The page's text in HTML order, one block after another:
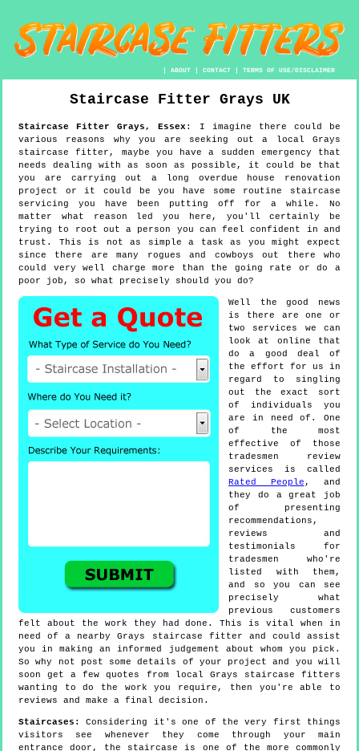
|ABOUT |CONTACT |TERMS OF USE/DISCLAIMER
Staircase Fitter Grays UK
Staircase FitterGrays, Essex :
I imagine there could be
various reasons why you are seeking out a local Grays
staircase fitter, maybe you have a sudden emergency that
needs dealing with as soon as possible, it could be that
you are carrying out a long overdue house renovation
project or it could be you have some routine staircase
servicing you have been putting off for a while. No
matter what reason led you here, you'll certainly be
trying to root out a person you can feel confident in and
trust. This is not as simple a task as you might expect
since there are many rogues and cowboys out there who
could very well charge more than the going rate or do a
poor job, so what precisely should you do?
Well the good news
is there are one or
two services we can
look at online that
do a good deal of
the effort for us in
regard to singling
out the exact sort
of individuals you
are in need of. One
of the most
effective of those
tradesmen review
services is called
Rated People , and
they do a great job
of presenting
recommendations,
reviews and
testimonials for
tradesmen who're
listed with them,
and so you can see
precisely what
previous customers
felt about the work they had done. This is vital when in
need of a nearby Grays staircase fitter and could assist
you in making an informed judgement about whom you pick.
So why not post some details of your project and you will
soon get a few quotes from local Grays staircase fitters
wanting to do the work you require, then you're able to
reviews and make a final decision.
Staircases:
Considering it's one of the very first things
visitors see whenever they come through your main
entrance door, the staircase is one of the more commonly